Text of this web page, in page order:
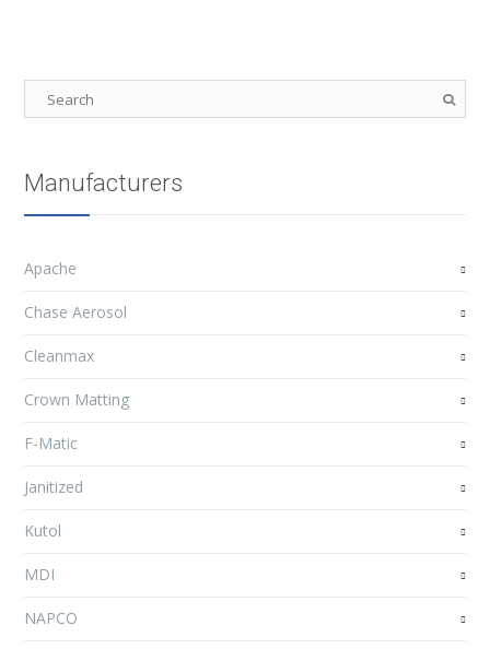
Manufacturers
Apache
Chase Aerosol
Cleanmax
Crown Matting
F-Matic
Janitized
Kutol
MDI
NAPCO